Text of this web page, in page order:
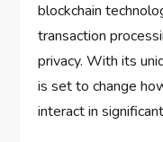
blockchain
transaction
privacy. With its
is set to change
interact in